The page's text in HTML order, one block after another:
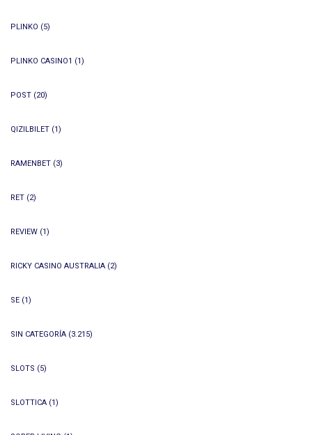
PLINKO (5)
PLINKO CASINO1 (1)
POST (20)
QIZILBILET (1)
RAMENBET (3)
RET (2)
REVIEW (1)
RICKY CASINO AUSTRALIA (2)
SE (1)
SIN CATEGORÍA (3.215)
SLOTS (5)
SLOTTICA (1)